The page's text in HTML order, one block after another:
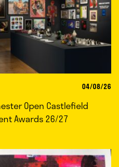
04/08/26
Open Castlefield
Awards 26/27